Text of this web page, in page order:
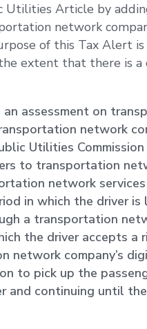
Utilities Article by
network
of this Tax Alert is
extent that there is
assessment on
network
Utilities
to transportation
network
in which the driver
a transportation
the driver accepts a
network company’s
to pick up the
and continuing until